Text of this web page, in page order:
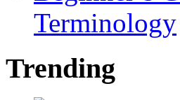
Terminology
Trending